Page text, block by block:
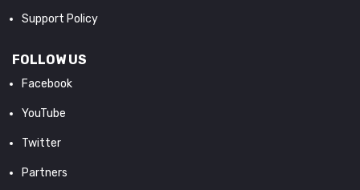
Support Policy
FOLLOW US
Facebook
YouTube
Twitter
Partners